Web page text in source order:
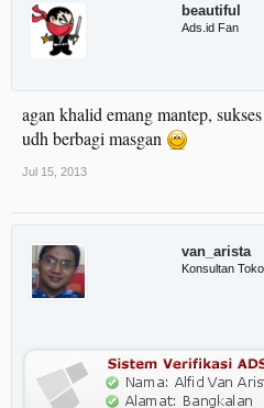
beautiful
Ads.id Fan
agan khalid emang mantep,
udh berbagi masgan
Jul 15, 2013
van_arista
Konsultan